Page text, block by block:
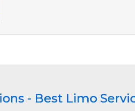
- Best Limo